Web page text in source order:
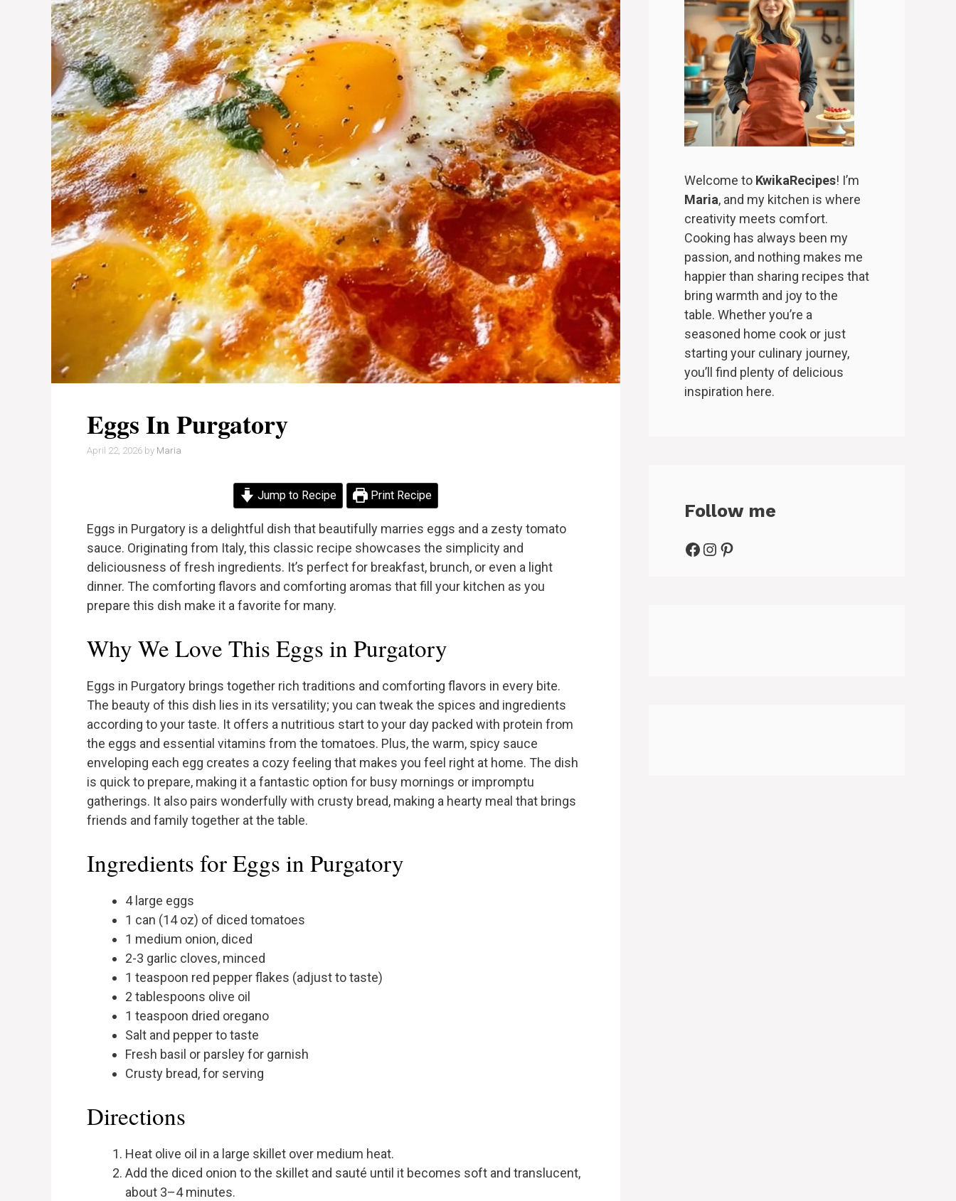
Eggs In Purgatory
April 22, 2026 by Maria
Jump to Recipe Print Recipe
Eggs in Purgatory is a delightful dish that beautifully marries eggs and a zesty tomato
sauce. Originating from Italy, this classic recipe showcases the simplicity and
deliciousness of fresh ingredients. It’s perfect for breakfast, brunch, or even a light
dinner. The comforting flavors and comforting aromas that fill your kitchen as you
prepare this dish make it a favorite for many.
Why We Love This Eggs in Purgatory
Eggs in Purgatory brings together rich traditions and comforting flavors in every bite.
The beauty of this dish lies in its versatility; you can tweak the spices and ingredients
according to your taste. It offers a nutritious start to your day packed with protein from
the eggs and essential vitamins from the tomatoes. Plus, the warm, spicy sauce
enveloping each egg creates a cozy feeling that makes you feel right at home. The dish
is quick to prepare, making it a fantastic option for busy mornings or impromptu
gatherings. It also pairs wonderfully with crusty bread, making a hearty meal that brings
friends and family together at the table.
Ingredients for Eggs in Purgatory
4 large eggs
1 can (14 oz) of diced tomatoes
1 medium onion, diced
2-3 garlic cloves, minced
1 teaspoon red pepper flakes (adjust to taste)
2 tablespoons olive oil
1 teaspoon dried oregano
Salt and pepper to taste
Fresh basil or parsley for garnish
Crusty bread, for serving
Directions
Heat olive oil in a large skillet over medium heat.
Add the diced onion to the skillet and sauté until it becomes soft and translucent,
about 3–4 minutes.
Welcome to KwikaRecipes! I’m
Maria, and my kitchen is where
creativity meets comfort.
Cooking has always been my
passion, and nothing makes me
happier than sharing recipes that
bring warmth and joy to the
table. Whether you’re a
seasoned home cook or just
starting your culinary journey,
you’ll find plenty of delicious
inspiration here.
Follow me
Facebook
Instagram
Pinterest